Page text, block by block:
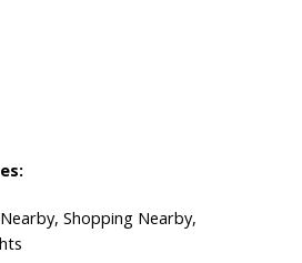
Shopping Nearby,